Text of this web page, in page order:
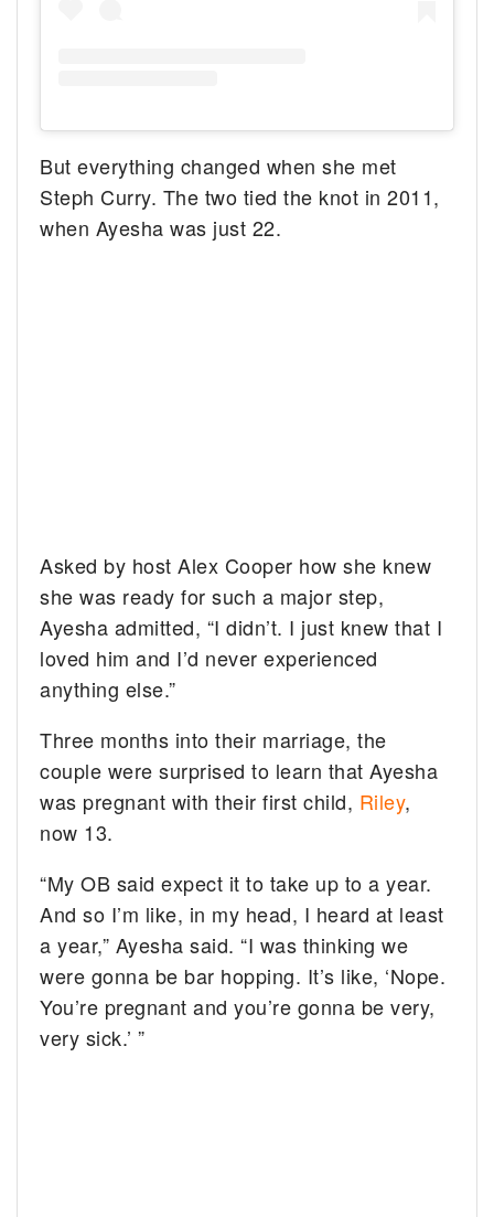
But everything changed when she met
Steph Curry. The two tied the knot in 2011,
when Ayesha was just 22.
Asked by host Alex Cooper how she knew
she was ready for such a major step,
Ayesha admitted, “I didn’t. I just knew that I
loved him and I’d never experienced
anything else.”
Three months into their marriage, the
couple were surprised to learn that Ayesha
was pregnant with their first child, Riley,
now 13.
“My OB said expect it to take up to a year.
And so I’m like, in my head, I heard at least
a year,” Ayesha said. “I was thinking we
were gonna be bar hopping. It’s like, ‘Nope.
You’re pregnant and you’re gonna be very,
very sick.’ ”